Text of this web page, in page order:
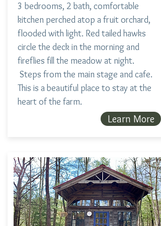
3 bedrooms, 2 bath, comfortable
kitchen perched atop a fruit orchard,
flooded with light. Red tailed hawks
circle the deck in the morning and
fireflies fill the meadow at night.
Steps from the main stage and cafe.
This is a beautiful place to stay at the
heart of the farm.
Learn More